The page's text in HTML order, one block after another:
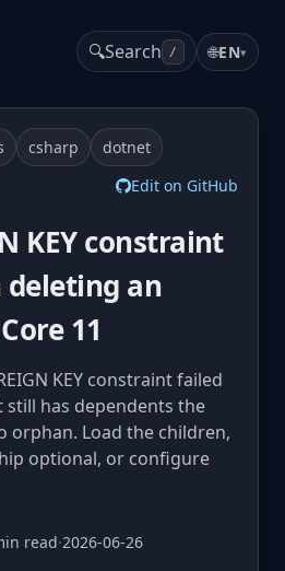
🔍Search / 🌐EN▾
csharp
dotnet
Edit on GitHub
KEY constraint
an
11
KEY constraint failed
still has dependents the
orphan. Load the children,
optional, or configure
read·2026-06-26